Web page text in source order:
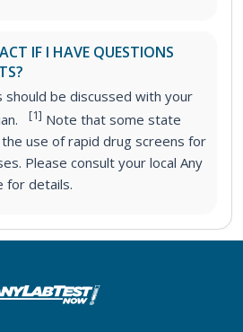
IF I HAVE QUESTIONS
be discussed with your
[1] Note that some state
use of rapid drug screens for
Please consult your local Any
for details.